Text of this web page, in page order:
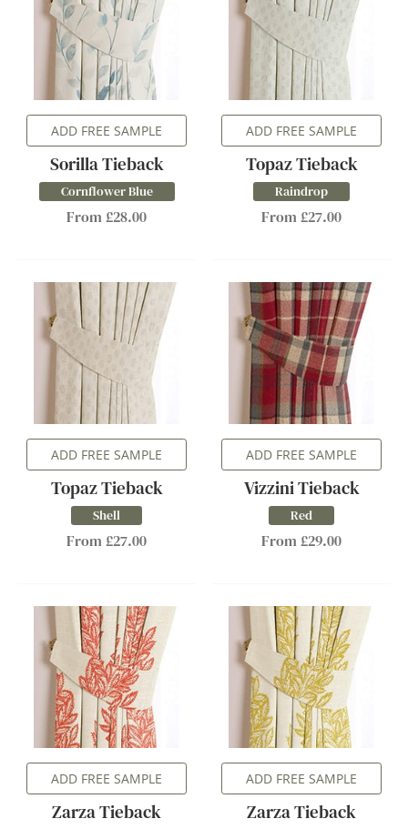
ADD FREE SAMPLE
Sorilla Tieback
Cornflower Blue
From £28.00
ADD FREE SAMPLE
Topaz Tieback
Raindrop
From £27.00
ADD FREE SAMPLE
Topaz Tieback
Shell
From £27.00
ADD FREE SAMPLE
Vizzini Tieback
Red
From £29.00
ADD FREE SAMPLE
Zarza Tieback
ADD FREE SAMPLE
Zarza Tieback